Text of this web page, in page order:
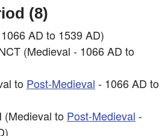
(8)
AD to 1539 AD)
(Medieval - 1066 AD to
to Post-Medieval - 1066 AD to
(Medieval to Post-Medieval -